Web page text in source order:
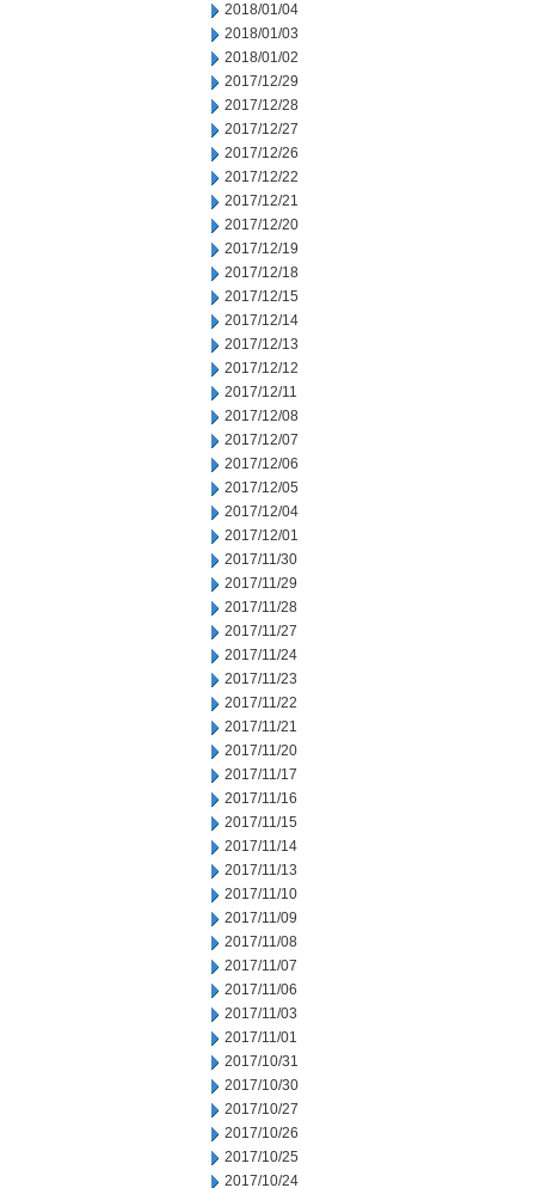
2018/01/04
2018/01/03
2018/01/02
2017/12/29
2017/12/28
2017/12/27
2017/12/26
2017/12/22
2017/12/21
2017/12/20
2017/12/19
2017/12/18
2017/12/15
2017/12/14
2017/12/13
2017/12/12
2017/12/11
2017/12/08
2017/12/07
2017/12/06
2017/12/05
2017/12/04
2017/12/01
2017/11/30
2017/11/29
2017/11/28
2017/11/27
2017/11/24
2017/11/23
2017/11/22
2017/11/21
2017/11/20
2017/11/17
2017/11/16
2017/11/15
2017/11/14
2017/11/13
2017/11/10
2017/11/09
2017/11/08
2017/11/07
2017/11/06
2017/11/03
2017/11/01
2017/10/31
2017/10/30
2017/10/27
2017/10/26
2017/10/25
2017/10/24